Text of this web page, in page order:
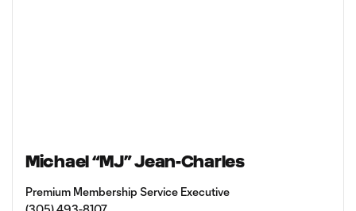
Michael “MJ” Jean-Charles
Premium Membership Service Executive